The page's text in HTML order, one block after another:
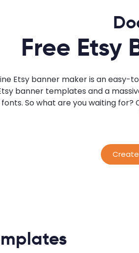
Free Etsy
Etsy banner maker is an
banner templates and a
fonts. So what are you waiting
Create